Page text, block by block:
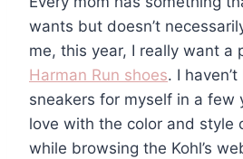
wants but doesn’t
me, this year, I really want a
Harman Run shoes. I
sneakers for myself in a few
love with the color and style
while browsing the Kohl’s